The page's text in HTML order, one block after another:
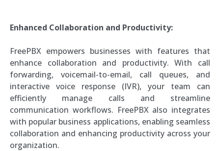
Enhanced Collaboration and Productivity:
FreePBX empowers businesses with features that
enhance collaboration and productivity. With call
forwarding, voicemail-to-email, call queues, and
interactive voice response (IVR), your team can
efficiently manage calls and streamline
communication workflows. FreePBX also integrates
with popular business applications, enabling seamless
collaboration and enhancing productivity across your
organization.